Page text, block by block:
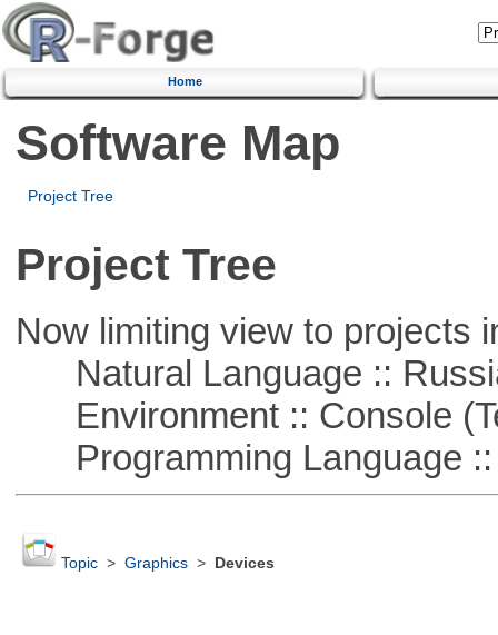
Home
Software Map
Project Tree
Project Tree
Now limiting view to projects
Natural Language ::
Environment :: Console
Programming Language ::
Topic> Graphics> Devices